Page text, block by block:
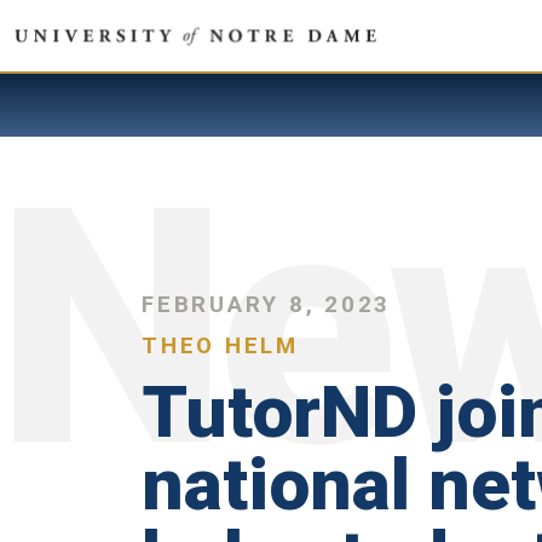
FEBRUARY 8, 2023
THEO HELM
TutorND
national